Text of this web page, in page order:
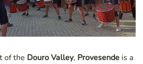
of the Douro Valley, Provesende is a